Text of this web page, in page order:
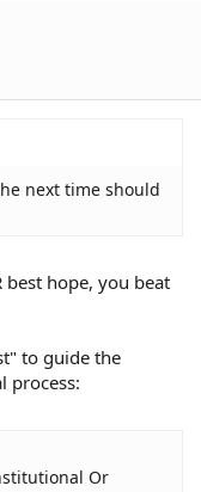
next time should
best hope, you beat
to guide the
process:
Or